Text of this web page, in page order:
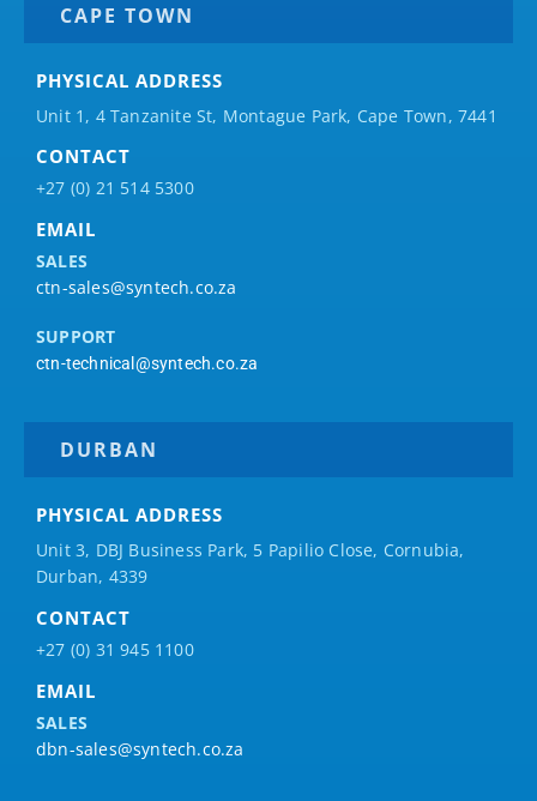
CAPE TOWN
PHYSICAL ADDRESS
Unit 1, 4 Tanzanite St, Montague Park, Cape Town, 7441
CONTACT
+27 (0) 21 514 5300
EMAIL
SALES
ctn-sales@syntech.co.za
SUPPORT
ctn-technical@syntech.co.za
DURBAN
PHYSICAL ADDRESS
Unit 3, DBJ Business Park, 5 Papilio Close, Cornubia,
Durban, 4339
CONTACT
+27 (0) 31 945 1100
EMAIL
SALES
dbn-sales@syntech.co.za